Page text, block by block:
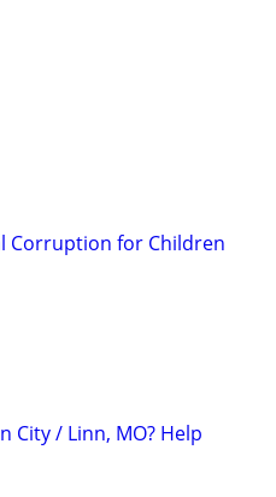
Corruption for Children
City / Linn, MO? Help